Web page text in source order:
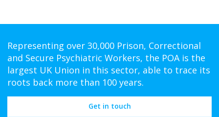
Representing over 30,000 Prison, Correctional
and Secure Psychiatric Workers, the POA is the
largest UK Union in this sector, able to trace its
roots back more than 100 years.
Get in touch